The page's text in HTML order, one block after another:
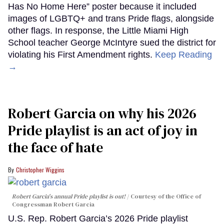
Has No Home Here” poster because it included
images of LGBTQ+ and trans Pride flags, alongside
other flags. In response, the Little Miami High
School teacher George McIntyre sued the district for
violating his First Amendment rights. Keep Reading
→
Robert Garcia on why his 2026
Pride playlist is an act of joy in
the face of hate
Christopher Wiggins
Robert Garcia's annual Pride playlist is out!
Courtesy of the Office of
Congressman Robert Garcia
U.S. Rep. Robert Garcia’s 2026 Pride playlist